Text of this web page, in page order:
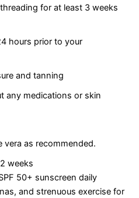
for at least 3 weeks
hours prior to your
and tanning
any medications or skin
as recommended.
weeks
50+ sunscreen daily
and strenuous exercise for